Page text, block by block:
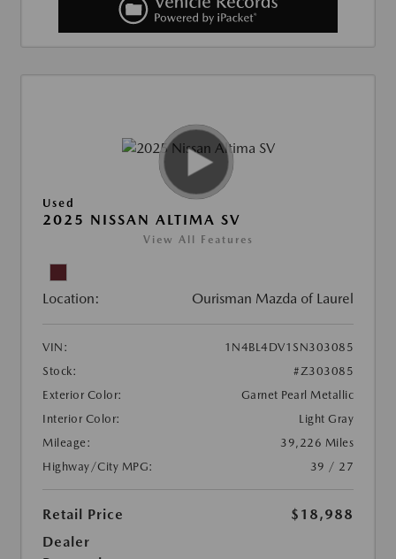
Used
2025 NISSAN ALTIMA SV
View All Features
Location: Ourisman Mazda of Laurel
VIN:
1N4BL4DV1SN303085
Stock:
#Z303085
Exterior Color:
Garnet Pearl Metallic
Interior Color:
Light Gray
Mileage:
39,226 Miles
Highway/City MPG:
39 / 27
Retail Price
$18,988
Dealer